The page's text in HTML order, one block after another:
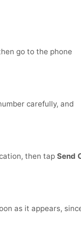
go to the phone
carefully, and
then tap Send
as it appears,